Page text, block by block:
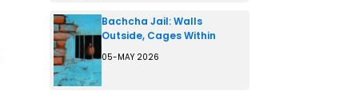
Bachcha Jail: Walls
Outside, Cages Within
05-MAY 2026